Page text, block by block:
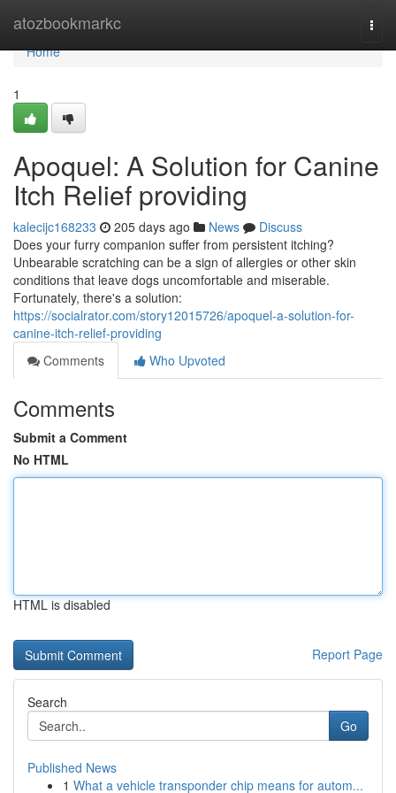
atozbookmarkc
Home
Home
1
Apoquel: A Solution for Canine
Itch Relief providing
kalecijc168233 205 days ago News
Discuss
Does your furry companion suffer from persistent itching?
Unbearable scratching can be a sign of allergies or other skin
conditions that leave dogs uncomfortable and miserable.
Fortunately, there's a solution:
https://socialrator.com/story12015726/apoquel-a-solution-for-
canine-itch-relief-providing
Comments
Who Upvoted
Comments
Submit a Comment
No HTML
HTML is disabled
Report Page
Search
Go
Published News
1 What a vehicle transponder chip means for autom...